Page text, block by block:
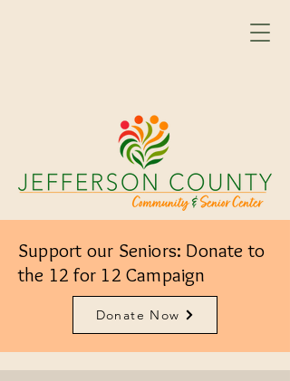
Support our Seniors: Donate to
the 12 for 12 Campaign
Donate Now